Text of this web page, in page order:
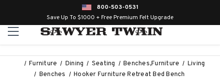
800-503-0531
Save Up To $1000 + Free Premium Felt Upgrade
Furniture Dining Seating Benches,Furniture
Living
Benches
Hooker Furniture Retreat Bed Bench